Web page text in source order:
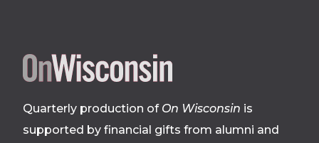
Site
footer
Quarterly production of On Wisconsin is
supported by financial gifts from alumni and